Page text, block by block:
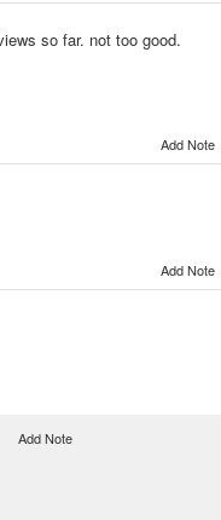
so far. not too good.
Add Note
Add Note
Add Note